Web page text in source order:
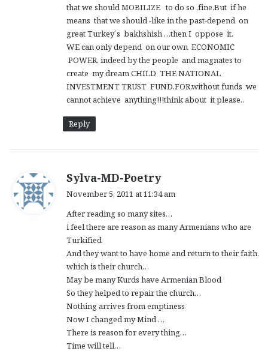
that we should MOBILIZE to do so ,fine.But if he
means that we should -like in the past-depend on
great Turkey´s bakhshish …then I oppose it.
WE can only depend on our own ECONOMIC
POWER, indeed by the people and magnates to
create my dream CHILD THE NATIONAL
INVESTMENT TRUST FUND.FOR,without funds we
cannot achieve anything!!!think about it please..
Reply
Sylva-MD-Poetrys
s
:
November 5, 2011 at 11:34 am
After reading so many sites…
i feel there are reason as many Armenians who are
Turkified
And they want to have home and return to their faith,
which is their church…
May be many Kurds have Armenian Blood
So they helped to repair the church…
Nothing arrives from emptiness
Now I changed my Mind …
There is reason for every thing…
Time will tell…